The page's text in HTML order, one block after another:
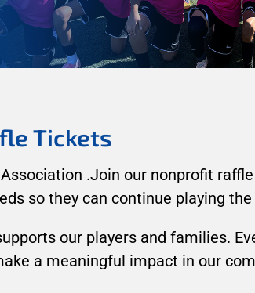
Tickets
.Join our nonprofit
so they can continue playing
our players and families.
a meaningful impact in our